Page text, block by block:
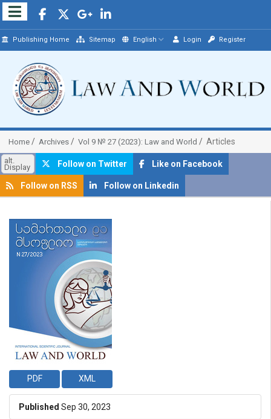
Publishing Home Sitemap English Login Register
Home Archives Vol 9 № 27 (2023): Law and World Articles
alt.
Display Follow on Twitter Like on Facebook
Follow on RSS Follow on Linkedin
##plugins.themes.bootstrap3.article.sidebar##
PDF XML
Published Sep 30, 2023